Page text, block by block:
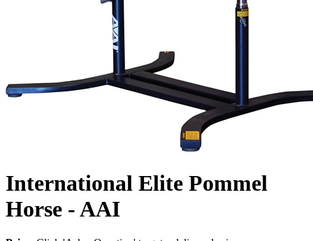
International Elite Pommel
Horse - AAI